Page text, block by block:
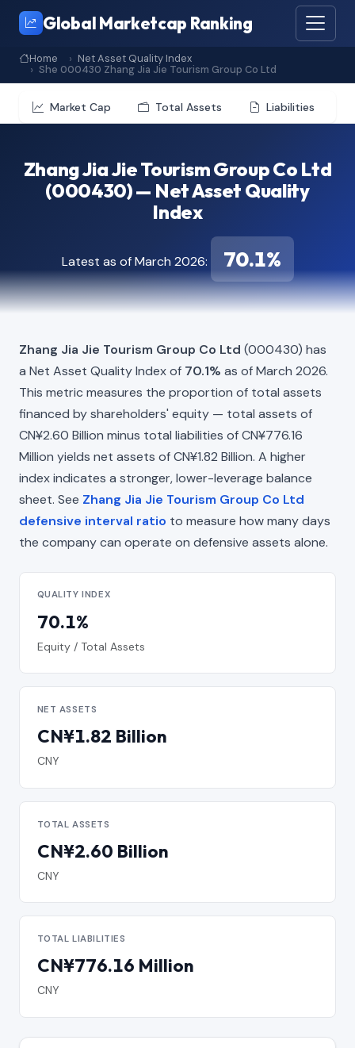
Global Marketcap Ranking
Home
Net Asset Quality Index
She 000430 Zhang Jia Jie Tourism Group Co Ltd
Market Cap Total Assets Liabilities
Zhang Jia Jie Tourism Group Co Ltd
(000430) — Net Asset Quality
Index
Latest as of March 2026: 70.1%
Zhang Jia Jie Tourism Group Co Ltd (000430) has
a Net Asset Quality Index of 70.1% as of March 2026.
This metric measures the proportion of total assets
financed by shareholders' equity — total assets of
CN¥2.60 Billion minus total liabilities of CN¥776.16
Million yields net assets of CN¥1.82 Billion. A higher
index indicates a stronger, lower-leverage balance
sheet. See Zhang Jia Jie Tourism Group Co Ltd
defensive interval ratio to measure how many days
the company can operate on defensive assets alone.
QUALITY INDEX
70.1%
Equity / Total Assets
NET ASSETS
CN¥1.82 Billion
CNY
TOTAL ASSETS
CN¥2.60 Billion
CNY
TOTAL LIABILITIES
CN¥776.16 Million
CNY